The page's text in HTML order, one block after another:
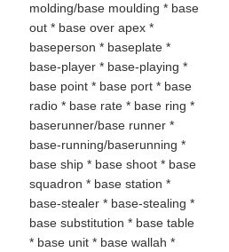
molding/base moulding * base
out * base over apex *
baseperson * baseplate *
base-player * base-playing *
base point * base port * base
radio * base rate * base ring *
baserunner/base runner *
base-running/baserunning *
base ship * base shoot * base
squadron * base station *
base-stealer * base-stealing *
base substitution * base table
* base unit * base wallah *